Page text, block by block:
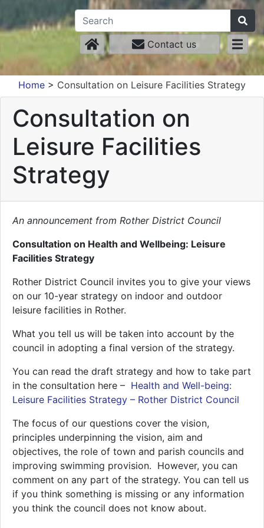
Contact us
Home > Consultation on Leisure Facilities Strategy
Consultation on
Leisure Facilities
Strategy
An announcement from Rother District Council
Consultation on Health and Wellbeing: Leisure
Facilities Strategy
Rother District Council invites you to give your views
on our 10-year strategy on indoor and outdoor
leisure facilities in Rother.
What you tell us will be taken into account by the
council in adopting a final version of the strategy.
You can read the draft strategy and how to take part
in the consultation here – Health and Well-being:
Leisure Facilities Strategy – Rother District Council
The focus of our questions cover the vision,
principles underpinning the vision, aim and
objectives, the role of town and parish councils and
improving swimming provision. However, you can
comment on any part of the strategy. You can tell us
if you think something is missing or any information
you think the council does not know about.